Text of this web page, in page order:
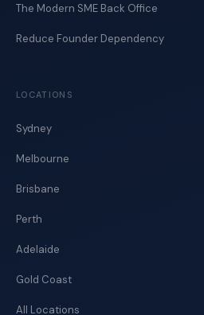
The Modern SME Back Office
Reduce Founder Dependency
LOCATIONS
Sydney
Melbourne
Brisbane
Perth
Adelaide
Gold Coast
All Locations